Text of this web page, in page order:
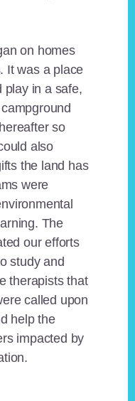
on homes
It was a place
play in a safe,
so
also
the land has
were
The
our efforts
study and
therapists that
called upon
help the
impacted by